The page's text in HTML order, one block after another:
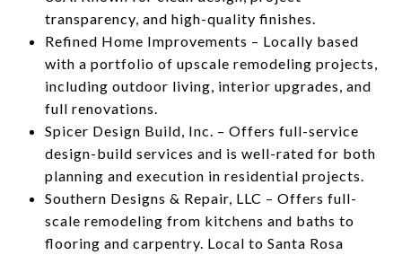
transparency, and high-quality finishes.
Refined Home Improvements – Locally based
with a portfolio of upscale remodeling projects,
including outdoor living, interior upgrades, and
full renovations.
Spicer Design Build, Inc. – Offers full-service
design-build services and is well-rated for both
planning and execution in residential projects.
Southern Designs & Repair, LLC – Offers full-
scale remodeling from kitchens and baths to
flooring and carpentry. Local to Santa Rosa